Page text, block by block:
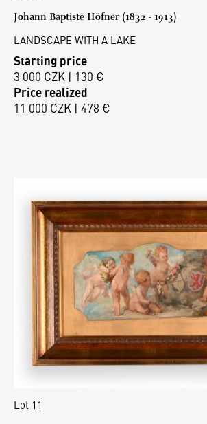
Johann Baptiste Höfner (1832 - 1913)
LANDSCAPE WITH A LAKE
Starting price
3 000 CZK | 130 €
Price realized
11 000 CZK | 478 €
Lot 11